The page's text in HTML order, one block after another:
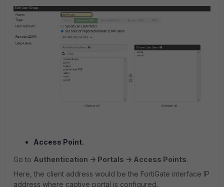
Access Point.
Go to Authentication -> Portals -> Access Points.
Here, the client address would be the FortiGate interface IP
address where captive portal is configured.